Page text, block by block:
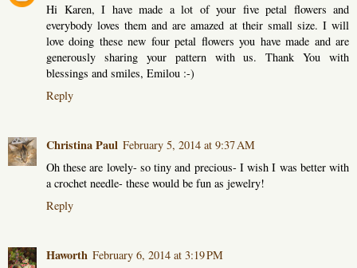
Hi Karen, I have made a lot of your five petal flowers and
everybody loves them and are amazed at their small size. I will
love doing these new four petal flowers you have made and are
generously sharing your pattern with us. Thank You with
blessings and smiles, Emilou :-)
Reply
Christina Paul February 5, 2014 at 9:37 AM
Oh these are lovely- so tiny and precious- I wish I was better with
a crochet needle- these would be fun as jewelry!
Reply
Haworth February 6, 2014 at 3:19 PM